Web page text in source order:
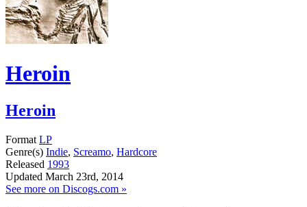
Heroin
Heroin
Format LP
Genre(s) Indie, Screamo, Hardcore
Released 1993
Updated March 23rd, 2014
See more on Discogs.com »